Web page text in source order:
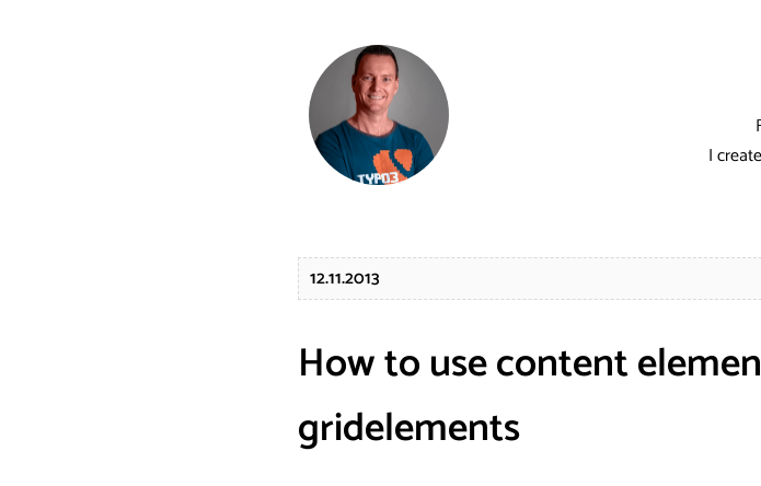
I
12.11.2013
How to use content
gridelements